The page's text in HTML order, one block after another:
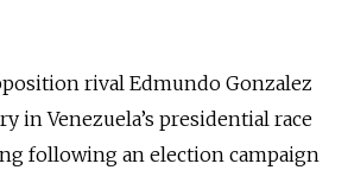
rival Edmundo Gonzalez
in Venezuela’s presidential race
following an election campaign